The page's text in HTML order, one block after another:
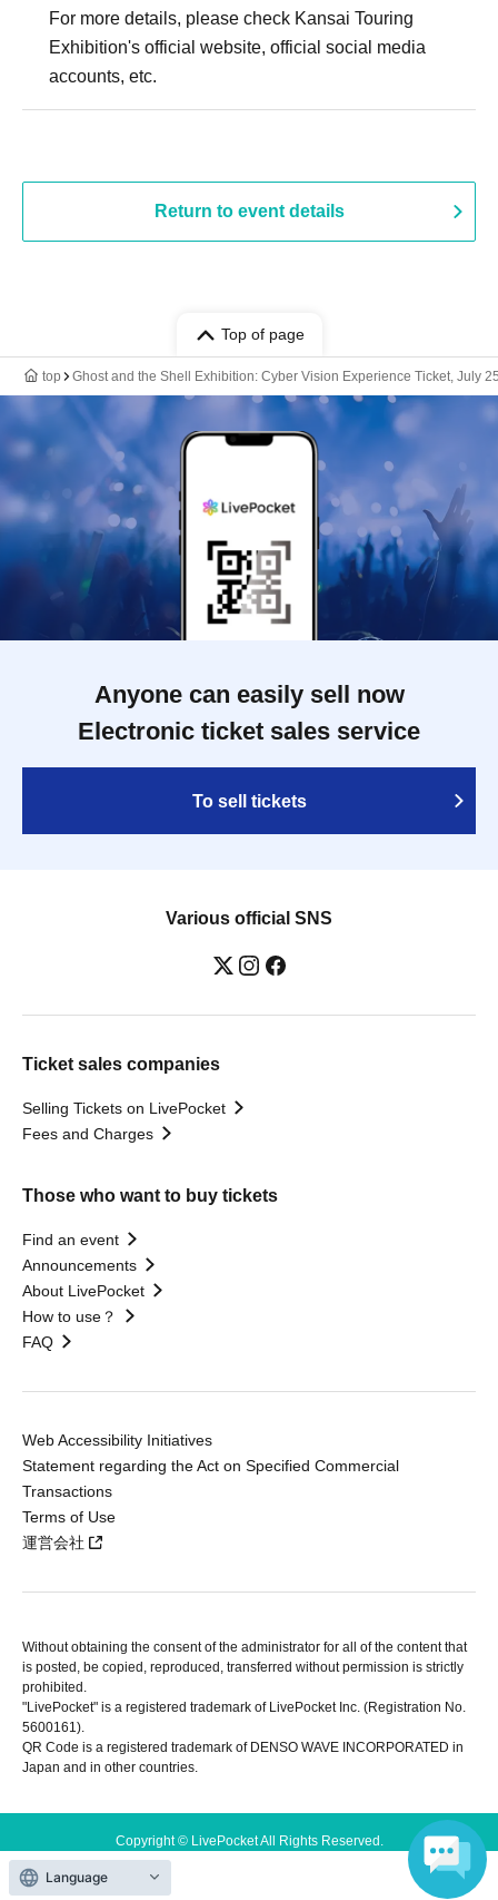
For more details, please check Kansai Touring
Exhibition's official website, official social media
accounts, etc.
Return to event details
Top of page
top Ghost and the Shell Exhibition: Cyber Vision Experience Ticket, July
Anyone can easily sell now
Electronic ticket sales service
To sell tickets
Various official SNS
Ticket sales companies
Selling Tickets on LivePocket
Fees and Charges
Those who want to buy tickets
Find an event
Announcements
About LivePocket
How to use？
FAQ
Web Accessibility Initiatives
Statement regarding the Act on Specified Commercial
Transactions
Terms of Use
運営会社
Without obtaining the consent of the administrator for all of the content that
is posted, be copied, reproduced, transferred without permission is strictly
prohibited.
"LivePocket" is a registered trademark of LivePocket Inc. (Registration No.
5600161).
QR Code is a registered trademark of DENSO WAVE INCORPORATED in
Japan and in other countries.
Copyright © LivePocket All Rights Reserved.
Language